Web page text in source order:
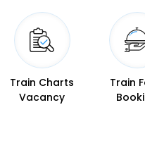
Train Charts
Vacancy
Train